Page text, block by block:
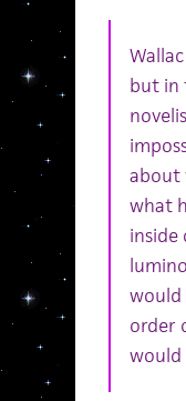
but in
about
what
inside
would
order
would